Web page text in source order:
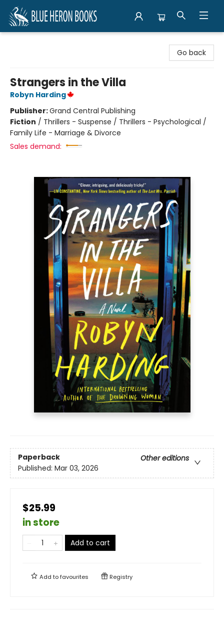
Go back
Strangers in the Villa
Robyn Harding
Publisher:Grand Central Publishing
Fiction / Thrillers - Suspense / Thrillers - Psychological /
Family Life - Marriage & Divorce
Sales demand:
Paperback
Other editions
Published: Mar 03, 2026
$25.99
in store
Add to cart
Add tofavourites Registry